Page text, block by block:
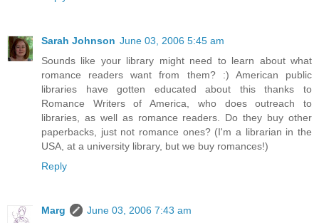
Sarah Johnson June 03, 2006 5:45 am
Sounds like your library might need to learn about what
romance readers want from them? :) American public
libraries have gotten educated about this thanks to
Romance Writers of America, who does outreach to
libraries, as well as romance readers. Do they buy other
paperbacks, just not romance ones? (I'm a librarian in the
USA, at a university library, but we buy romances!)
Reply
Marg
June 03, 2006 7:43 am